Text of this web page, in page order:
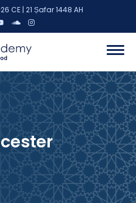
CE | 21 Ṣafar 1448 AH